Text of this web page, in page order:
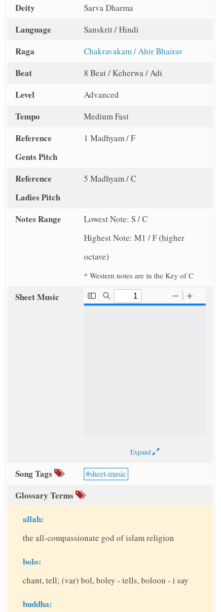
Deity Sarva Dharma
Language Sanskrit / Hindi
Raga Chakravakam / Ahir Bhairav
Beat 8 Beat / Keherwa / Adi
Level Advanced
Tempo Medium Fast
Reference
Gents Pitch
1 Madhyam / F
Reference
Ladies Pitch
5 Madhyam / C
Notes Range
Lowest Note: S / C
Highest Note: M1 / F (higher
octave)
* Western notes are in the Key of C
Sheet Music
Expand
Song Tags sheet-music
Glossary Terms
allah:
the all-compassionate god of islam religion
bolo:
chant, tell; (var) bol, boley - tells, boloon - i say
buddha: